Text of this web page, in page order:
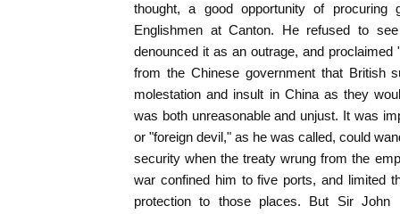
thought, a good opportunity of procuring
Englishmen at Canton. He refused to
denounced it as an outrage, and
from the Chinese government that British
molestation and insult in China as they
was both unreasonable and unjust. It was
or "foreign devil," as he was called, could
security when the treaty wrung from the
war confined him to five ports, and limited
protection to those places. But Sir John